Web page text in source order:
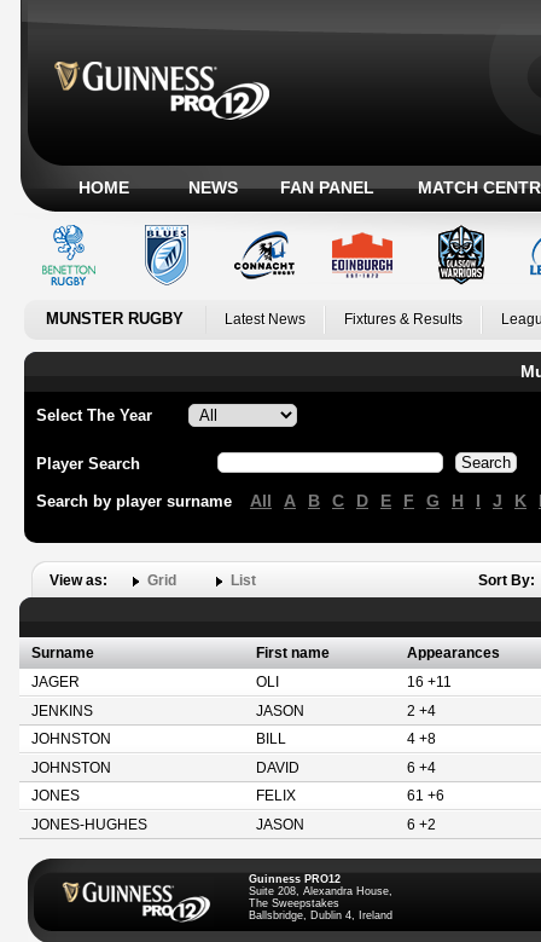
HOME NEWS FAN PANEL MATCH
MUNSTER RUGBY Latest News Fixtures & Results
Select The Year
Player Search
Search by player surname All A B C D E F G H I J K
View as: Grid List Sort By:
Surname First name
Appearances
JAGER
OLI
16 +11
JENKINS
JASON
2 +4
JOHNSTON
BILL
4 +8
JOHNSTON
DAVID
6 +4
JONES
FELIX
61 +6
JONES-HUGHES
JASON 6 +2
Guinness PRO12
Suite 208, Alexandra House,
The Sweepstakes
Ballsbridge, Dublin 4, Ireland